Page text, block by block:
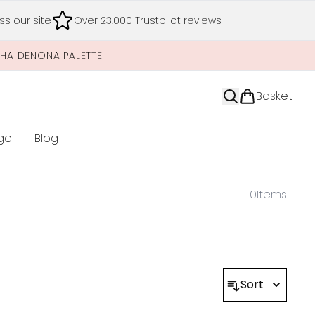
our site Over 23,000 Trustpilot reviews
DENONA PALETTE
Basket
submenu (Limited Editions)
Blog
0Items
Sort